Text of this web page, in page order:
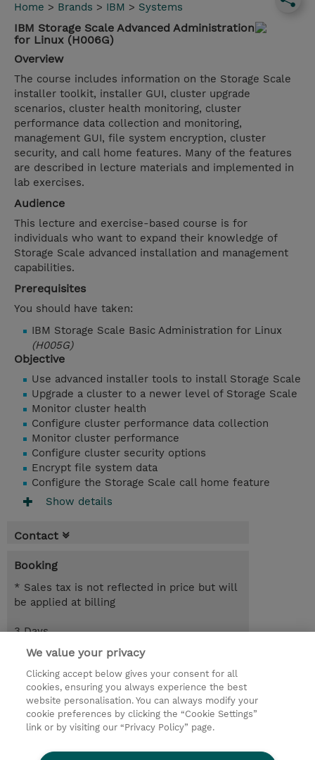
Home > Brands > IBM > Systems
IBM Storage Scale Advanced Administration
for Linux (H006G)
Overview
The course includes information on the Storage Scale
installer toolkit, installer GUI, cluster upgrade
scenarios, cluster health monitoring, cluster
performance data collection and monitoring,
management GUI, file system encryption, cluster
security, and call home features. Many of the features
are described in lecture materials and implemented in
lab exercises.
Audience
This lecture and exercise-based course is for
individuals who want to expand their knowledge of
Storage Scale advanced installation and management
capabilities.
Prerequisites
You should have taken:
IBM Storage Scale Basic Administration for Linux
(H005G)
Objective
Use advanced installer tools to install Storage Scale
Upgrade a cluster to a newer level of Storage Scale
Monitor cluster health
Configure cluster performance data collection
Monitor cluster performance
Configure cluster security options
Encrypt file system data
Configure the Storage Scale call home feature
Show details
Contact
Booking
* Sales tax is not reflected in price but will
be applied at billing
3 Days
EUR 2,550.00
Request a course / private training
© 2026 TD SYNNEX
Sijoittajat Privacy Statement
We value your privacy
Clicking accept below gives your consent for all
cookies, ensuring you always experience the best
website personalisation. You can always modify your
cookie preferences by clicking the “Cookie Settings”
link or by visiting our “Privacy Policy” page.